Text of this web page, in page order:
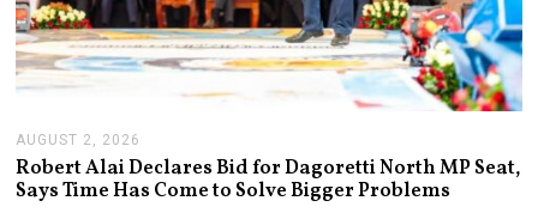
AUGUST 2, 2026
U
G
U
Robert Alai Declares Bid for Dagoretti North MP Seat,
Says Time Has Come to Solve Bigger Problems